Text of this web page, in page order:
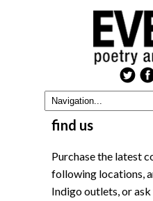
find us
Purchase the latest
following locations,
Indigo outlets, or